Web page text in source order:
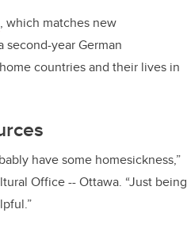
, which matches new
year German
countries and their lives in
have some homesickness,”
Office -- Ottawa. “Just being